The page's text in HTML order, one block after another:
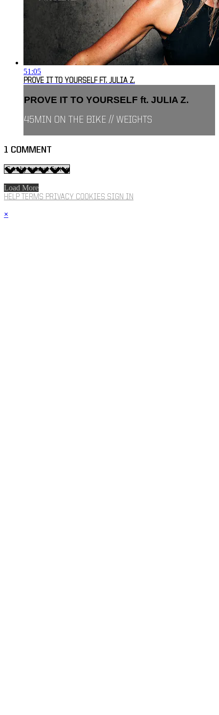
51:05
PROVE IT TO YOURSELF FT. JULIA Z.
PROVE IT TO YOURSELF ft. JULIA Z.
45MIN ON THE BIKE // WEIGHTS
1 COMMENT
Load More
HELP TERMS PRIVACY COOKIES SIGN IN
×